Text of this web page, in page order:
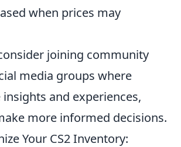
when prices may
joining community
media groups where
and experiences,
more informed decisions.
Your CS2 Inventory: